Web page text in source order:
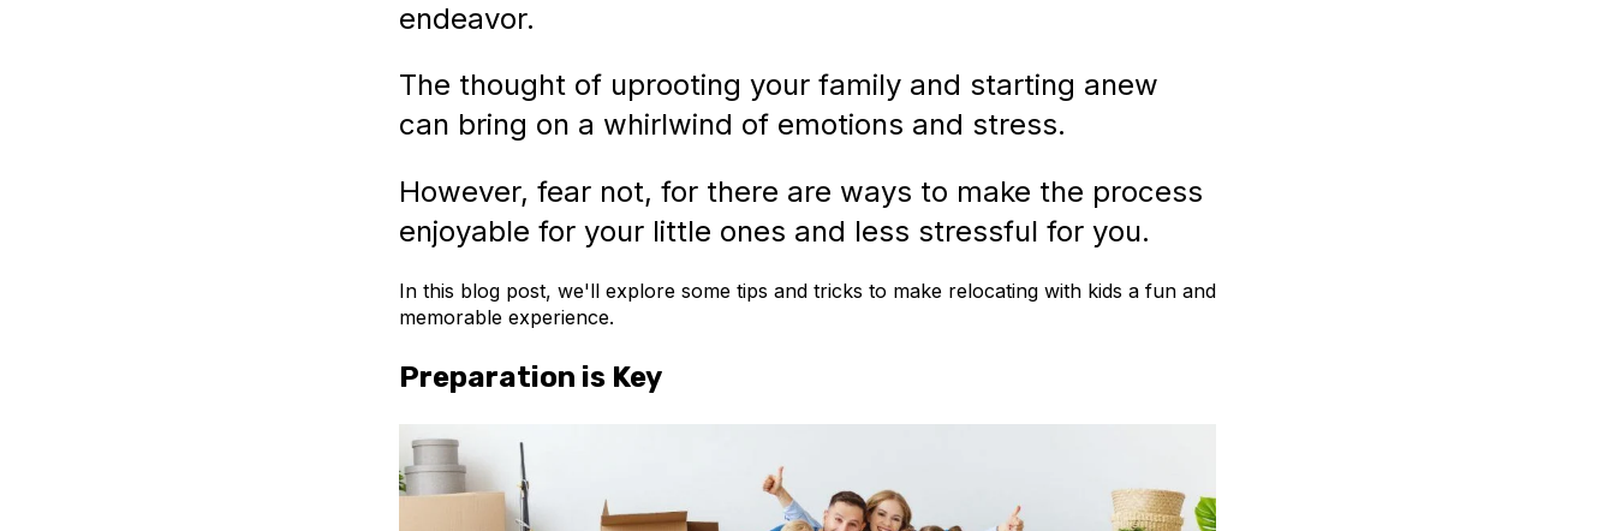
endeavor.
The thought of uprooting your family and starting anew
can bring on a whirlwind of emotions and stress.
However, fear not, for there are ways to make the process
enjoyable for your little ones and less stressful for you.
In this blog post, we'll explore some tips and tricks to make relocating with kids a fun and
memorable experience.
Preparation is Key